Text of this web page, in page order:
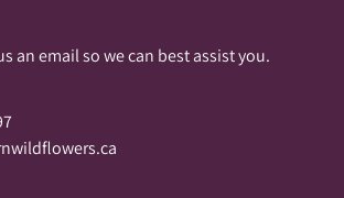
an email so we can best assist you.